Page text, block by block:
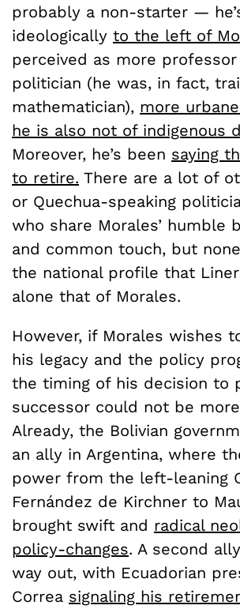
probably a non-starter —
ideologically to the left of
perceived as more
politician (he was, in fact,
mathematician), more
he is also not of indigenous
Moreover, he’s been saying
to retire. There are a lot of
or Quechua-speaking
who share Morales’ humble
and common touch, but
the national profile that
alone that of Morales.
However, if Morales wishes
his legacy and the policy
the timing of his decision to
successor could not be
Already, the Bolivian
an ally in Argentina, where
power from the left-leaning
Fernández de Kirchner to
brought swift and radical
policy-changes. A second
way out, with Ecuadorian
Correa signaling his